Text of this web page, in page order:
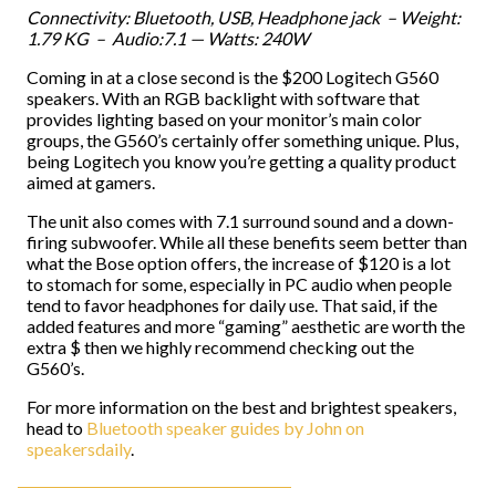
Connectivity: Bluetooth, USB, Headphone jack – Weight:
1.79 KG – Audio:7.1 — Watts: 240W
Coming in at a close second is the $200 Logitech G560
speakers. With an RGB backlight with software that
provides lighting based on your monitor’s main color
groups, the G560’s certainly offer something unique. Plus,
being Logitech you know you’re getting a quality product
aimed at gamers.
The unit also comes with 7.1 surround sound and a down-
firing subwoofer. While all these benefits seem better than
what the Bose option offers, the increase of $120 is a lot
to stomach for some, especially in PC audio when people
tend to favor headphones for daily use. That said, if the
added features and more “gaming” aesthetic are worth the
extra $ then we highly recommend checking out the
G560’s.
For more information on the best and brightest speakers,
head to Bluetooth speaker guides by John on
speakersdaily.